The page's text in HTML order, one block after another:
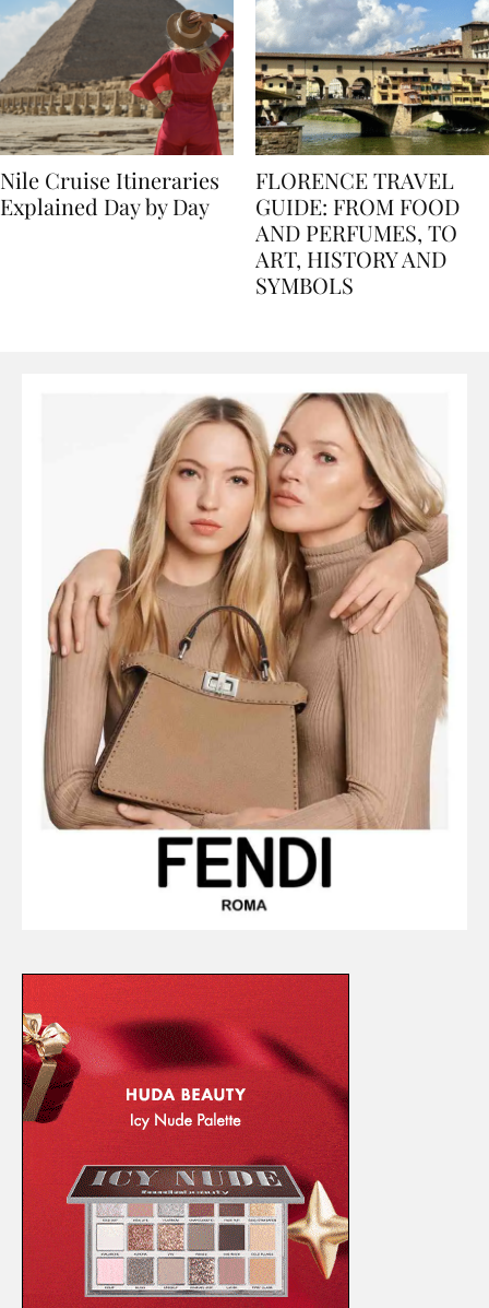
Nile Cruise Itineraries
FLORENCE TRAVEL
GUIDE: FROM FOOD
AND PERFUMES, TO
ART, HISTORY AND